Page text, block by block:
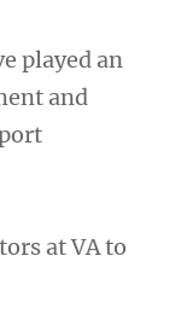
played an
and
at VA to